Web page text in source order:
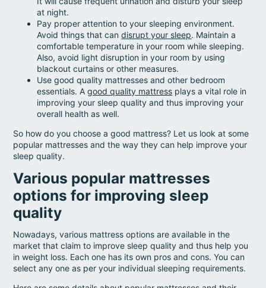
at night.
Pay proper attention to your sleeping environment.
Avoid things that candisrupt your sleep. Maintain a
comfortable temperature in your room while sleeping.
Also, avoid light disruption in your room by using
blackout curtains or other measures.
Use good quality mattresses and other bedroom
essentials. Agood quality mattress plays a vital role in
improving your sleep quality and thus improving your
overall health as well.
So how do you choose a good mattress? Let us look at some
popular mattresses and the way they can help improve your
sleep quality.
Various popular mattresses
options for improving sleep
quality
Nowadays, various mattress options are available in the
market that claim to improve sleep quality and thus help you
in weight loss. Each one has its own pros and cons. You can
select any one as per your individual sleeping requirements.